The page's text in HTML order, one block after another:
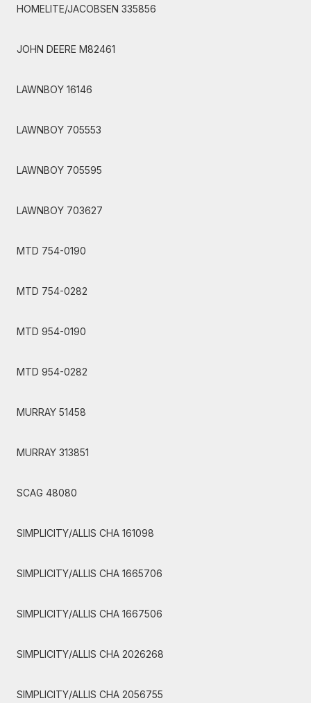
HOMELITE/JACOBSEN 335856
JOHN DEERE M82461
LAWNBOY 16146
LAWNBOY 705553
LAWNBOY 705595
LAWNBOY 703627
MTD 754-0190
MTD 754-0282
MTD 954-0190
MTD 954-0282
MURRAY 51458
MURRAY 313851
SCAG 48080
SIMPLICITY/ALLIS CHA 161098
SIMPLICITY/ALLIS CHA 1665706
SIMPLICITY/ALLIS CHA 1667506
SIMPLICITY/ALLIS CHA 2026268
SIMPLICITY/ALLIS CHA 2056755